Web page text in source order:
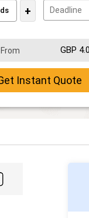
+
GBP
Instant Quote